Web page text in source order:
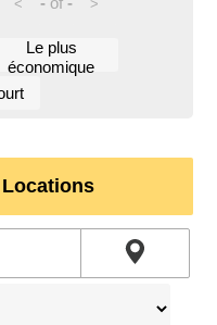
< >
Le plus
économique